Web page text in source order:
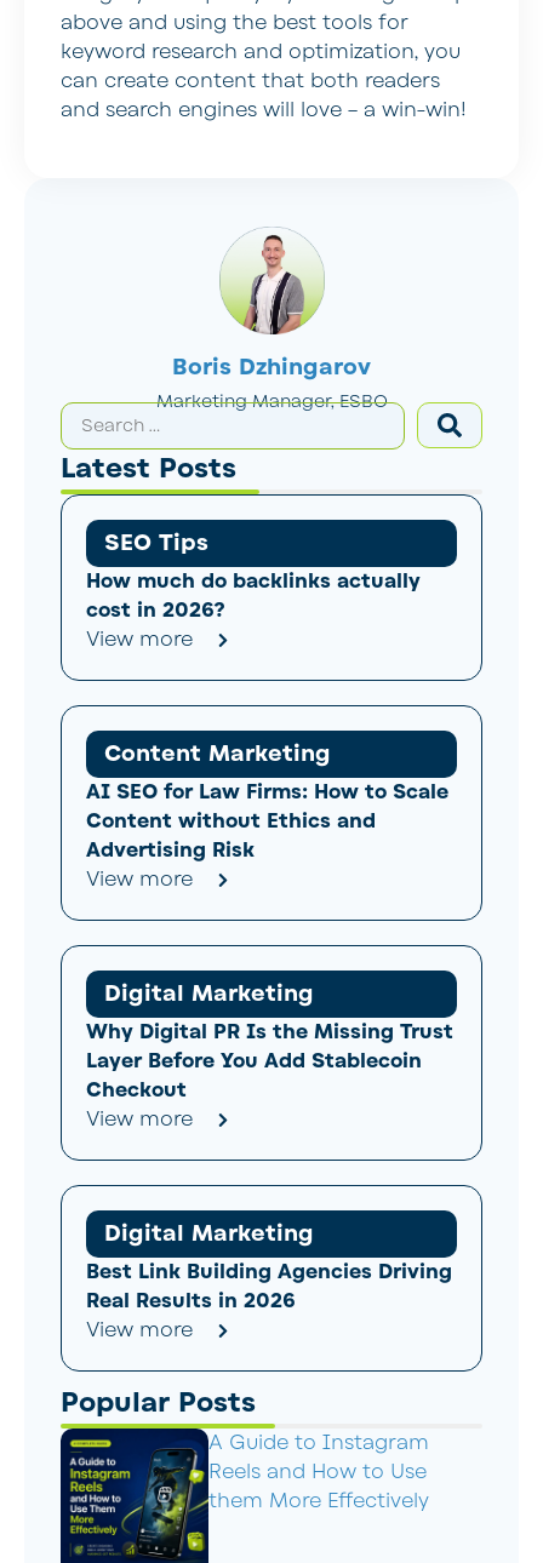
Boris Dzhingarov
Marketing Manager, ESBO
Latest Posts
SEO Tips
How much do backlinks actually
cost in 2026?
View more
Content Marketing
AI SEO for Law Firms: How to Scale
Content without Ethics and
Advertising Risk
View more
Digital Marketing
Why Digital PR Is the Missing Trust
Layer Before You Add Stablecoin
Checkout
View more
Digital Marketing
Best Link Building Agencies Driving
Real Results in 2026
View more
Popular Posts
A Guide to Instagram
Reels and How to Use
them More Effectively
above and using the best tools for
keyword research and optimization, you
can create content that both readers
and search engines will love – a win-win!